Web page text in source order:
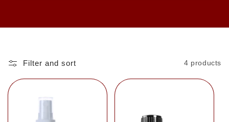
Filter and sort 4 products